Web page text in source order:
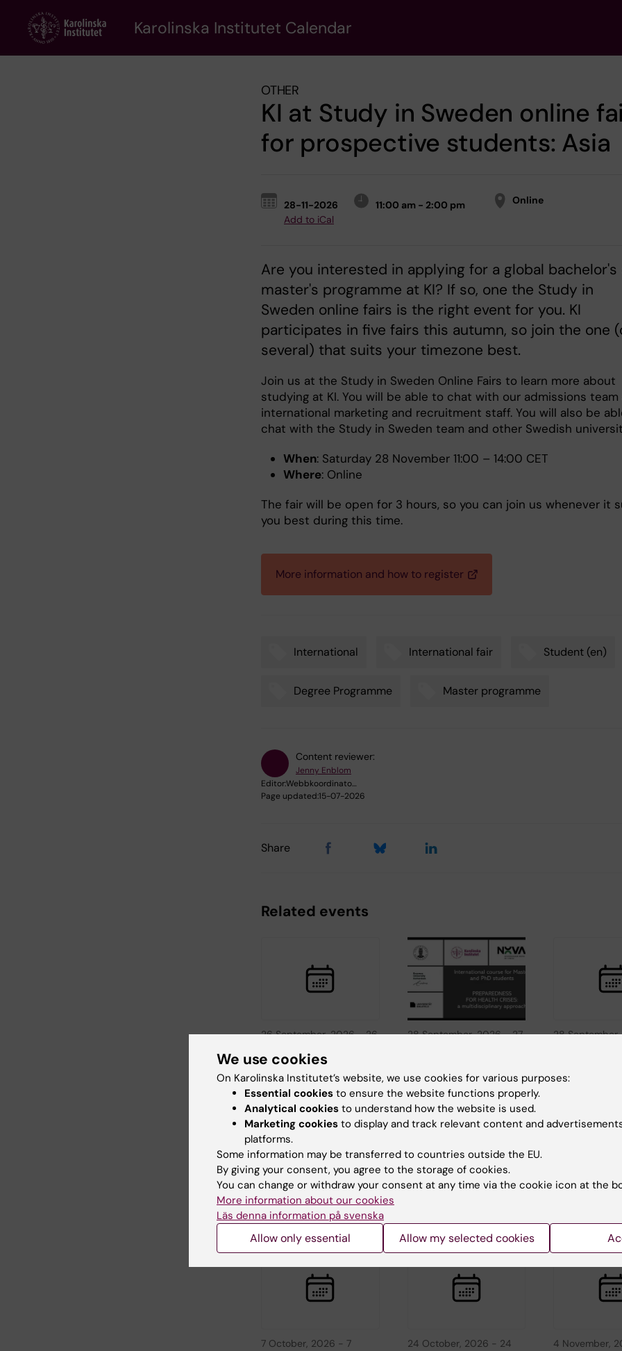
content
Karolinska Institutet Calendar
OTHER
KI at Study in Sweden online
for prospective students: Asia
28-11-2026
11:00 am - 2:00 pm
Add to iCal
Online
Are you interested in applying for a global bachelor's
master's programme at KI? If so, one the Study in
Sweden online fairs is the right event for you. KI
participates in five fairs this autumn, so join the one
several) that suits your timezone best.
Join us at the Study in Sweden Online Fairs to learn more about
studying at KI. You will be able to chat with our admissions team
international marketing and recruitment staff. You will also be
chat with the Study in Sweden team and other Swedish
When: Saturday 28 November 11:00 – 14:00 CET
Where: Online
The fair will be open for 3 hours, so you can join us whenever it
you best during this time.
More information and how to register
International International fair Student (en)
Degree Programme Master programme
Content reviewer:
Jenny Enblom
Editor:Webbkoordinato…
Page updated:15-07-2026
Share
Related events
26 September, 2026-26
KI at Study in
Sweden USA -
Washington DC
Meet Karolinska
Institutet at this in-
person event in
Washington DC to…
28 September, 2026-27
course:
Preparedness for
health crises: a
multidisciplinary
approach
How can we better
prepare for the next
global health crisis?
28
Sweden
Meet Karolinska
Institutet at this
7 October, 2026 - 7
24 October, 2026 - 24
4 November,
We use cookies
On Karolinska Institutet’s website, we use cookies for various purposes:
Essential cookies to ensure the website functions properly.
Analytical cookies to understand how the website is used.
Marketing cookies to display and track relevant content and
platforms.
Some information may be transferred to countries outside the EU.
By giving your consent, you agree to the storage of cookies.
You can change or withdraw your consent at any time via the cookie icon at the
More information about our cookies
Läs denna information på svenska
Allow only essential Allow my selected cookies